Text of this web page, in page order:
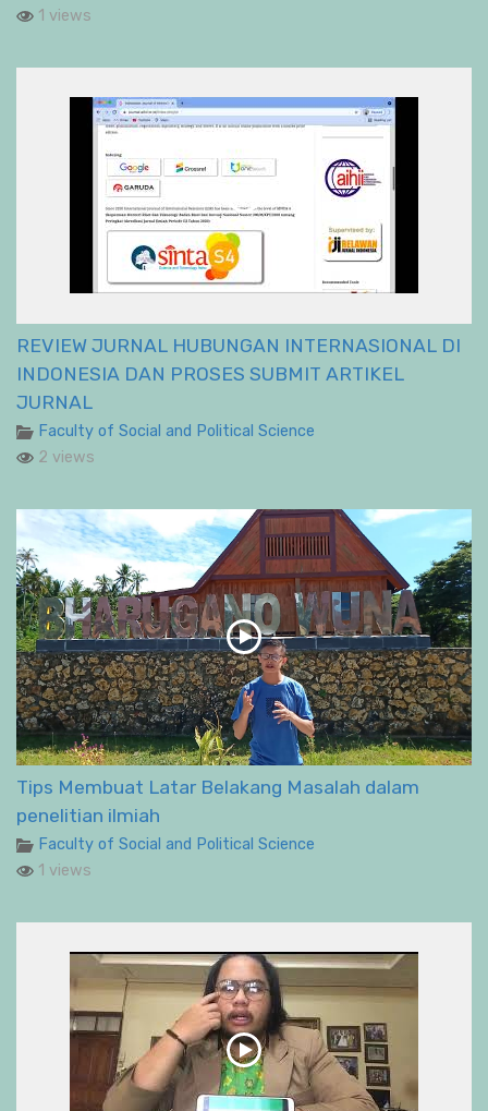
1 views
REVIEW JURNAL HUBUNGAN INTERNASIONAL DI
INDONESIA DAN PROSES SUBMIT ARTIKEL
JURNAL
Faculty of Social and Political Science
2 views
Tips Membuat Latar Belakang Masalah dalam
penelitian ilmiah
Faculty of Social and Political Science
1 views